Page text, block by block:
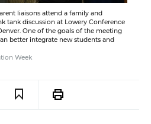
liaisons attend a family and
tank discussion at Lowery Conference
One of the goals of the meeting
better integrate new students and
Week